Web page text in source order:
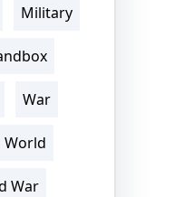
Military
War
World
War